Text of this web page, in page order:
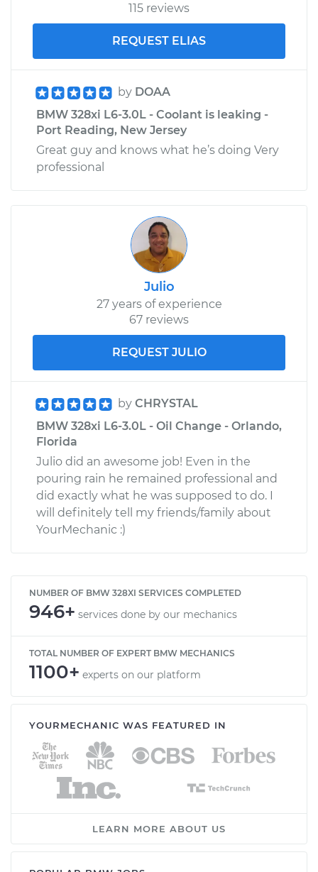
115 reviews
REQUEST ELIAS
by DOAA
BMW 328xi L6-3.0L - Coolant is leaking -
Port Reading, New Jersey
Great guy and knows what he’s doing Very
professional
Julio
27 years of experience
67 reviews
REQUEST JULIO
by CHRYSTAL
BMW 328xi L6-3.0L - Oil Change - Orlando,
Florida
Julio did an awesome job! Even in the
pouring rain he remained professional and
did exactly what he was supposed to do. I
will definitely tell my friends/family about
YourMechanic :)
NUMBER OF BMW 328XI SERVICES COMPLETED
946+ services done by our mechanics
TOTAL NUMBER OF EXPERT BMW MECHANICS
1100+ experts on our platform
YOURMECHANIC WAS FEATURED IN
LEARN MORE ABOUT US